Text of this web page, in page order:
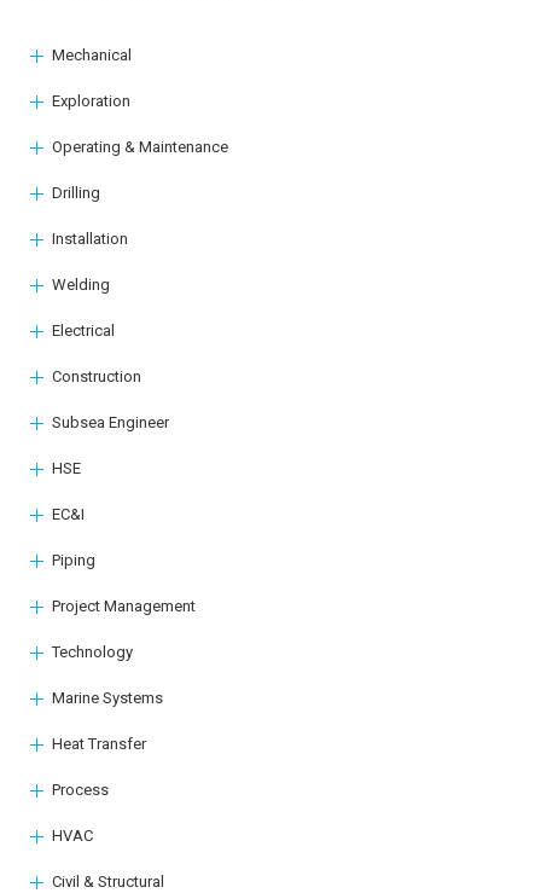
Mechanical
Exploration
Operating & Maintenance
Drilling
Installation
Welding
Electrical
Construction
Subsea Engineer
HSE
EC&I
Piping
Project Management
Technology
Marine Systems
Heat Transfer
Process
HVAC
Civil & Structural